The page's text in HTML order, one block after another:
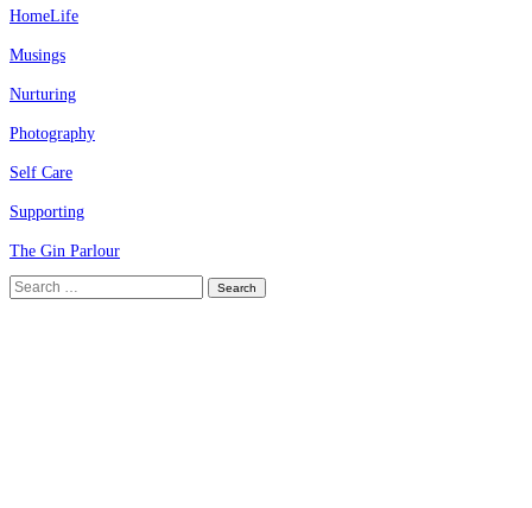
HomeLife
Musings
Nurturing
Photography
Self Care
Supporting
The Gin Parlour
Search
for: